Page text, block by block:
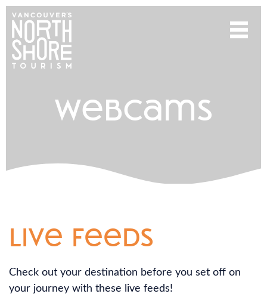
webcams
live feeds
Check out your destination before you set off on
your journey with these live feeds!